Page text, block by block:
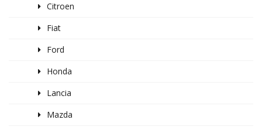
Citroen
Fiat
Ford
Honda
Lancia
Mazda